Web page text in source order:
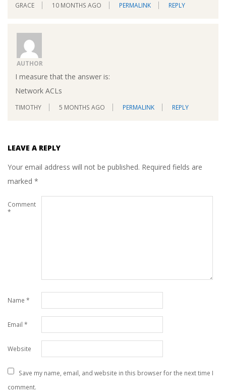
GRACE 10 MONTHS AGO PERMALINK REPLY
AUTHOR
I measure that the answer is:
Network ACLs
TIMOTHY 5 MONTHS AGO PERMALINK REPLY
LEAVE A REPLY
Your email address will not be published. Required fields are
marked *
Comment
*
Name *
Email *
Website
Save my name, email, and website in this browser for the next time I
comment.